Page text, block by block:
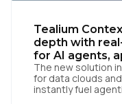
Tealium
depth with
for AI agents,
The new solution
for data clouds
instantly fuel
SUBMIT